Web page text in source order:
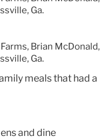
Ga.
Brian McDonald,
Ga.
meals that had a
and dine